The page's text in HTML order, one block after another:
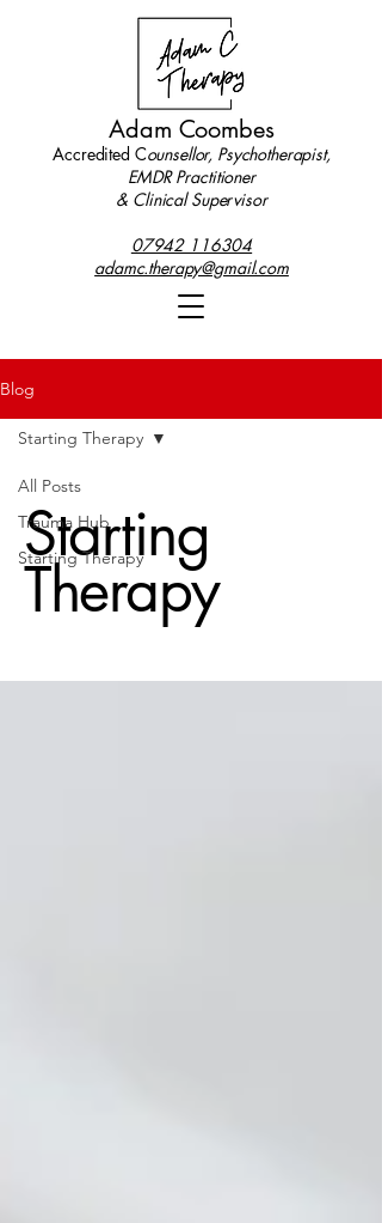
Adam Coombes
Accredited Counsellor, Psychotherapist,
EMDR Practitioner
& Clinical Supervisor
07942 116304
adamc.therapy@gmail.com
Blog
All Posts
Trauma Hub
Starting Therapy
Starting Therapy
Starting
Therapy